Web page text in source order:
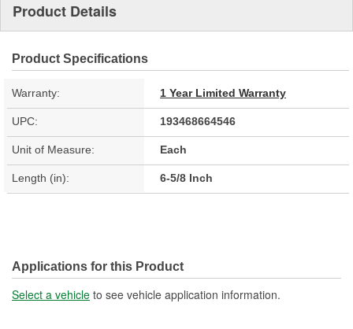
Product Details
Product Specifications
Warranty: 1 Year Limited Warranty
UPC: 193468664546
Unit of Measure: Each
Length (in): 6-5/8 Inch
Applications for this Product
Select a vehicle to see vehicle application information.